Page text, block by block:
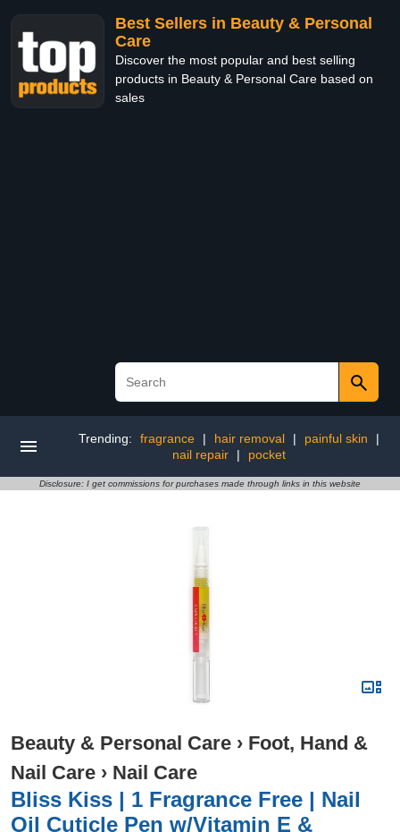
Best Sellers in Beauty & Personal
Care
Discover the most popular and best selling
products in Beauty & Personal Care based on
sales
Trending: fragrance | hair removal | painful skin
|
nail repair
| pocket
Disclosure: I get commissions for purchases made through links in this website
Beauty & Personal Care › Foot, Hand &
Nail Care › Nail Care
Bliss Kiss | 1 Fragrance Free | Nail
Oil Cuticle Pen w/Vitamin E &